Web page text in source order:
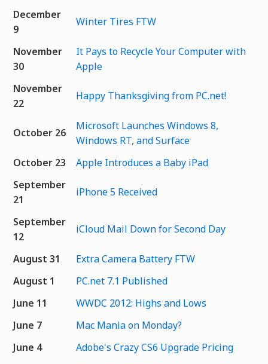
December
9
Winter Tires FTW
November
30
It Pays to Recycle Your Computer with
Apple
November
22
Happy Thanksgiving from PC.net!
October 26
Microsoft Launches Windows 8,
Windows RT, and Surface
October 23
Apple Introduces a Baby iPad
September
21
iPhone 5 Received
September
12
iCloud Mail Down for Second Day
August 31
Extra Camera Battery FTW
August 1
PC.net 7.1 Published
June 11
WWDC 2012: Highs and Lows
June 7
Mac Mania on Monday?
June 4
Adobe's Crazy CS6 Upgrade Pricing